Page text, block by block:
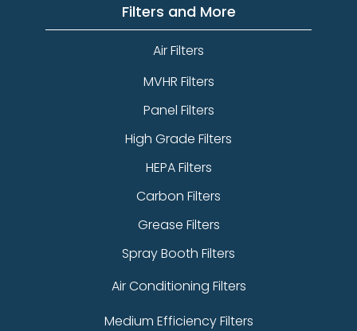
Filters and More
Air Filters
MVHR Filters
Panel Filters
High Grade Filters
HEPA Filters
Carbon Filters
Grease Filters
Spray Booth Filters
Air Conditioning Filters
Medium Efficiency Filters